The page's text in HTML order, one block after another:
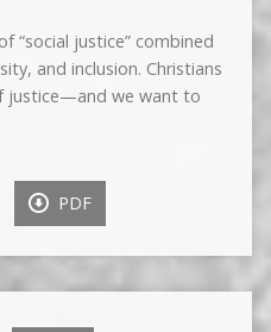
“social justice” combined
and inclusion. Christians
justice—and we want to
PDF